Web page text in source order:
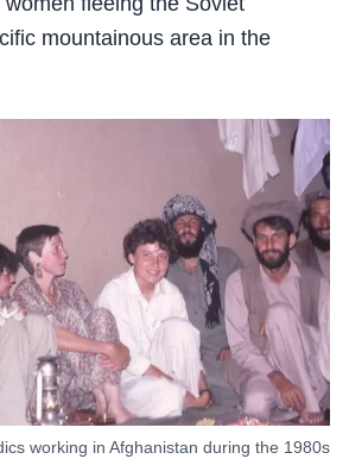
mountainous area in the
working in Afghanistan during the 1980s